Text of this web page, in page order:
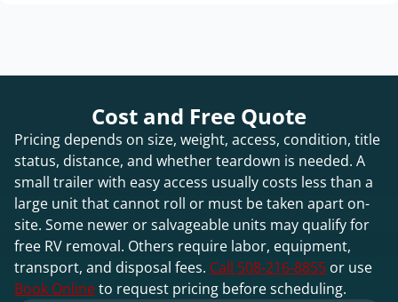
Cost and Free Quote
Pricing depends on size, weight, access, condition, title
status, distance, and whether teardown is needed. A
small trailer with easy access usually costs less than a
large unit that cannot roll or must be taken apart on-
site. Some newer or salvageable units may qualify for
free RV removal. Others require labor, equipment,
transport, and disposal fees. Call 508-216-8855 or use
Book Onlineto request pricing before scheduling.